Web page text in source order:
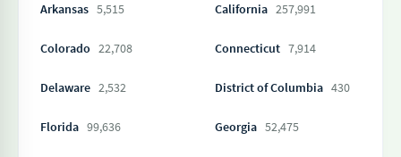
Arkansas 5,515 California 257,991
Colorado 22,708 Connecticut 7,914
Delaware 2,532 District of Columbia 430
Florida 99,636 Georgia 52,475